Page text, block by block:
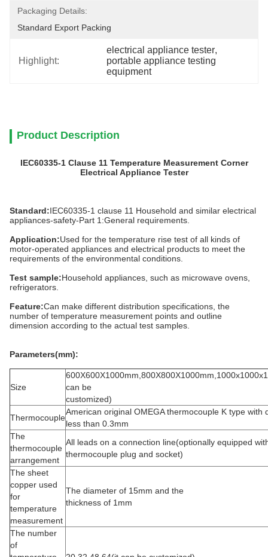
Packaging Details:
Standard Export Packing
Highlight:
electrical appliance tester,
portable appliance testing
equipment
Product Description
IEC60335-1 Clause 11 Temperature Measurement Corner
Electrical Appliance Tester
Standard:IEC60335-1 clause 11 Household and similar electrical
appliances-safety-Part 1:General requirements.
Application:Used for the temperature rise test of all kinds of
motor-operated appliances and electrical products to meet the
requirements of the environmental conditions.
Test sample:Household appliances, such as microwave ovens,
refrigerators.
Feature:Can make different distribution specifications, the
number of temperature measurement points and outline
dimension according to the actual test samples.
Parameters(mm):
Size
can be
customized)
Thermocouple
American original OMEGA thermocouple K type with
less than 0.3mm
The
thermocouple
arrangement
All leads on a connection line(optionally equipped
thermocouple plug and socket)
The sheet
copper used
for
temperature
measurement
The diameter of 15mm and the
thickness of 1mm
The number
of